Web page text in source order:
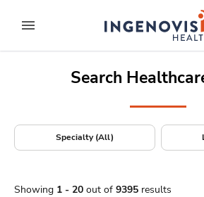
to contentexpand main menu
ingenovis
Search
Specialty (All)
Showing 1 - 20 out of 9395 results